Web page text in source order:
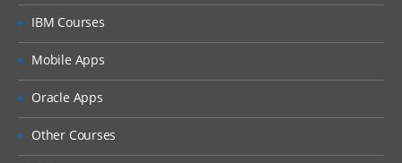
IBM Courses
Mobile Apps
Oracle Apps
Other Courses